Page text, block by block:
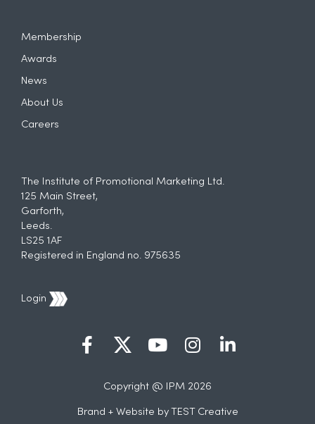
Membership
Awards
News
About Us
Careers
The Institute of Promotional Marketing Ltd.
125 Main Street,
Garforth,
Leeds.
LS25 1AF
Registered in England no. 975635
Login
Copyright @ IPM 2026
Brand + Website by TEST Creative